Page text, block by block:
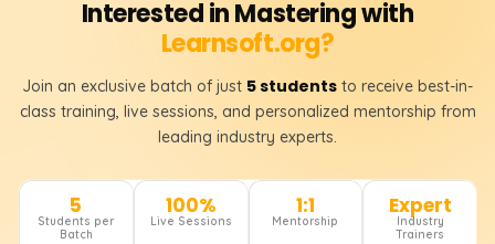
Interested in Mastering with
Learnsoft.org?
Join an exclusive batch of just 5 students to receive best-in-
class training, live sessions, and personalized mentorship from
leading industry experts.
5
Students per
Batch
100%
Live Sessions
1:1
Mentorship
Expert
Industry
Trainers